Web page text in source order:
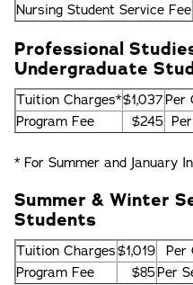
Nursing Student Service Fee
Professional
Undergraduate
Tuition Charges*$1,037Per
Program Fee
$245
* For Summer and January
Summer & Winter
Students
Tuition Charges$1,019 Per
Program Fee
$85Per